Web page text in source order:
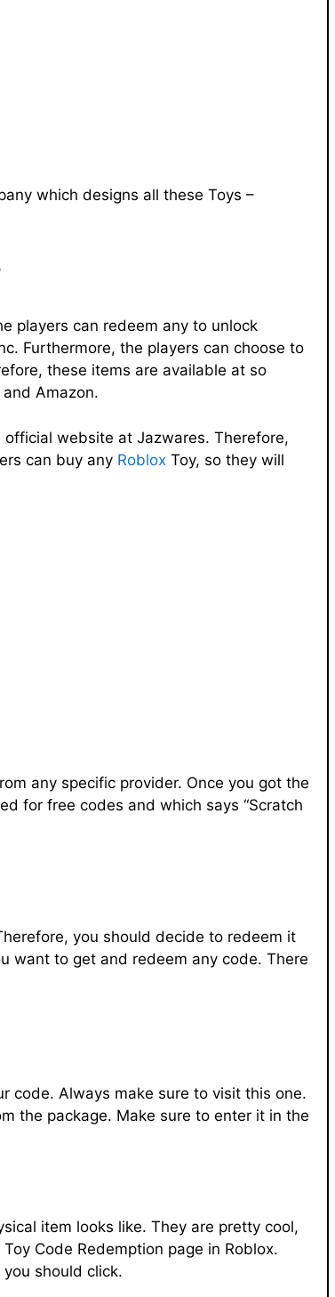
which designs all these Toys –
players can redeem any to unlock
Furthermore, the players can choose to
these items are available at so
Amazon.
website at Jazwares. Therefore,
can buy any Roblox Toy, so they will
any specific provider. Once you got the
for free codes and which says “Scratch
you should decide to redeem it
want to get and redeem any code. There
code. Always make sure to visit this one.
the package. Make sure to enter it in the
item looks like. They are pretty cool,
Code Redemption page in Roblox.
should click.